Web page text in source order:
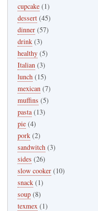
cupcake (1)
dessert (45)
dinner (57)
drink (3)
healthy (5)
Italian (3)
lunch (15)
mexican (7)
muffins (5)
pasta (13)
pie (4)
pork (2)
sandwitch (3)
sides (26)
slow cooker (10)
snack (1)
soup (8)
texmex (1)